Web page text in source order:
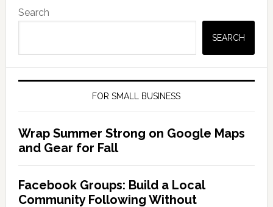
Search
SEARCH
FOR SMALL BUSINESS
Wrap Summer Strong on Google Maps
and Gear for Fall
Facebook Groups: Build a Local
Community Following Without